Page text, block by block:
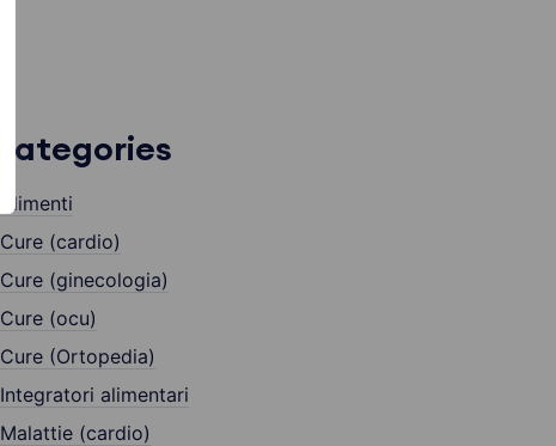
Categories
Alimenti
Cure (cardio)
Cure (ginecologia)
Cure (ocu)
Cure (Ortopedia)
Integratori alimentari
Malattie (cardio)